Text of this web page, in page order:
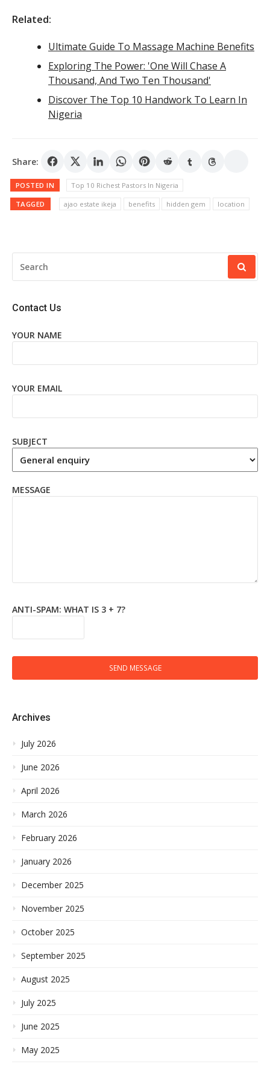
Related:
Ultimate Guide To Massage Machine Benefits
Exploring The Power: 'One Will Chase A
Thousand, And Two Ten Thousand'
Discover The Top 10 Handwork To Learn In
Nigeria
Share:
POSTED IN Top 10 Richest Pastors In Nigeria
TAGGED ajao estate ikeja benefits hidden gem location
FOR:
Contact Us
YOUR NAME
YOUR EMAIL
SUBJECT
MESSAGE
ANTI-SPAM: WHAT IS 3 + 7?
SEND MESSAGE
Archives
July 2026
June 2026
April 2026
March 2026
February 2026
January 2026
December 2025
November 2025
October 2025
September 2025
August 2025
July 2025
June 2025
May 2025